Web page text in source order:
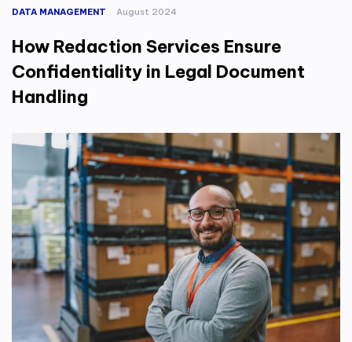
DATA MANAGEMENT August 2024
How Redaction Services Ensure
Confidentiality in Legal Document
Handling